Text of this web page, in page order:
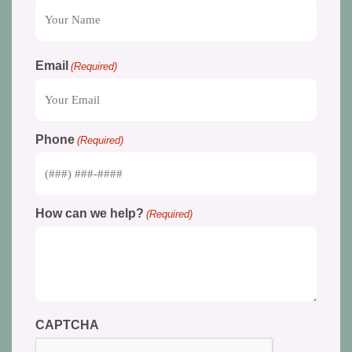
Email (Required)
Phone (Required)
How can we help? (Required)
CAPTCHA